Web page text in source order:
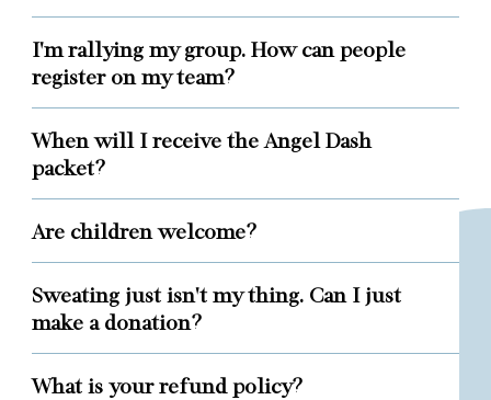
I'm rallying my group. How can people
register on my team?
When will I receive the Angel Dash
packet?
Are children welcome?
Sweating just isn't my thing. Can I just
make a donation?
What is your refund policy?